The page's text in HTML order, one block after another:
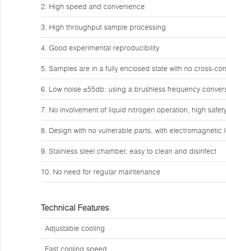
2. High speed and convenience
3. High throughput sample processing
4. Good experimental reproducibility
5. Samples are in a fully enclosed state with no cross-
6. Low noise ≤55db: using a brushless frequency
7. No involvement of liquid nitrogen operation, high
8. Design with no vulnerable parts, with electromagnetic
9. Stainless steel chamber, easy to clean and disinfect
10. No need for regular maintenance
Technical Features
· Adjustable cooling
· Fast cooling speed